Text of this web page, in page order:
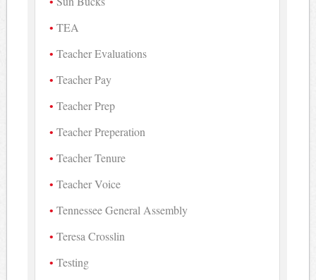
TEA
Teacher Evaluations
Teacher Pay
Teacher Prep
Teacher Preperation
Teacher Tenure
Teacher Voice
Tennessee General Assembly
Teresa Crosslin
Testing